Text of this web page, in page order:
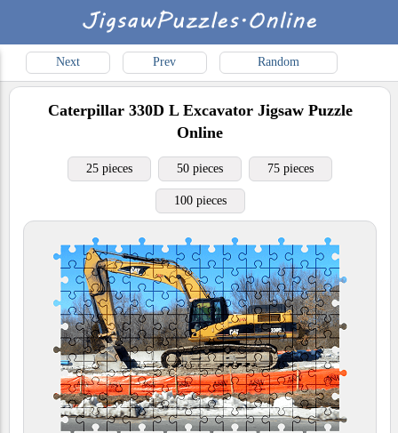
Next Prev Random
Caterpillar 330D L ExcavatorJigsaw Puzzle
Online
25 pieces 50 pieces 75 pieces
100 pieces